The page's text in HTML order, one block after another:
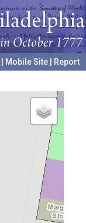
Mobile Site
Report